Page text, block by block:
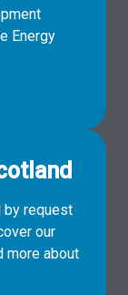
Energy
by request
our
more about